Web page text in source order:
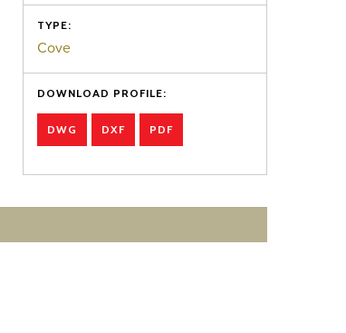
TYPE:
Cove
DOWNLOAD PROFILE:
DWG DXF PDF